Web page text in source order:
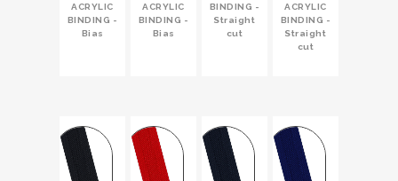
ACRYLIC
BINDING -
Bias
ACRYLIC
BINDING -
Bias
BINDING -
Straight
cut
ACRYLIC
BINDING -
Straight
cut